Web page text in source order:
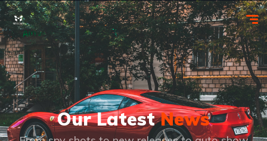
Our LatestNews